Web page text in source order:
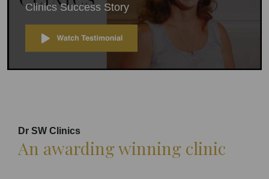
Clinics Success Story
Dr SW Clinics
An awarding winning clinic